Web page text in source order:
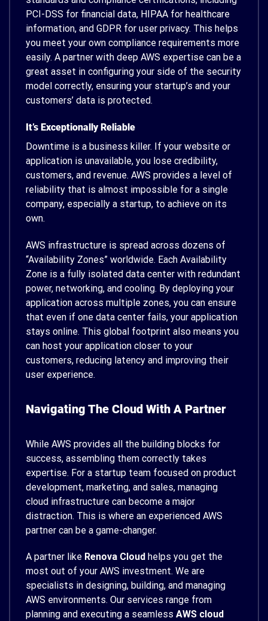
PCI-DSS for financial data, HIPAA for healthcare
information, and GDPR for user privacy. This helps
you meet your own compliance requirements more
easily. A partner with deep AWS expertise can be a
great asset in configuring your side of the security
model correctly, ensuring your startup’s and your
customers’ data is protected.
It’s Exceptionally Reliable
Downtime is a business killer. If your website or
application is unavailable, you lose credibility,
customers, and revenue. AWS provides a level of
reliability that is almost impossible for a single
company, especially a startup, to achieve on its
own.
AWS infrastructure is spread across dozens of
“Availability Zones” worldwide. Each Availability
Zone is a fully isolated data center with redundant
power, networking, and cooling. By deploying your
application across multiple zones, you can ensure
that even if one data center fails, your application
stays online. This global footprint also means you
can host your application closer to your
customers, reducing latency and improving their
user experience.
Navigating The Cloud With A Partner
While AWS provides all the building blocks for
success, assembling them correctly takes
expertise. For a startup team focused on product
development, marketing, and sales, managing
cloud infrastructure can become a major
distraction. This is where an experienced AWS
partner can be a game-changer.
A partner like Renova Cloud helps you get the
most out of your AWS investment. We are
specialists in designing, building, and managing
AWS environments. Our services range from
planning and executing a seamless AWS cloud